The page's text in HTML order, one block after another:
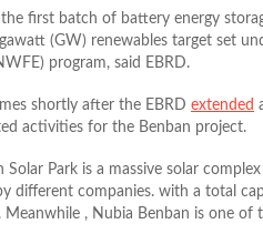
first batch of battery energy
(GW) renewables target set
program, said EBRD.
shortly after the EBRD extended
activities for the Benban project.
Solar Park is a massive solar
different companies. with a total
Meanwhile , Nubia Benban is one